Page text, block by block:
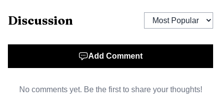
Discussion
Add Comment
No comments yet. Be the first to share your thoughts!